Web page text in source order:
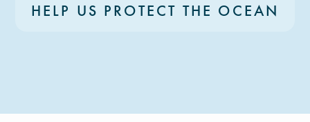
HELP US PROTECT THE OCEAN